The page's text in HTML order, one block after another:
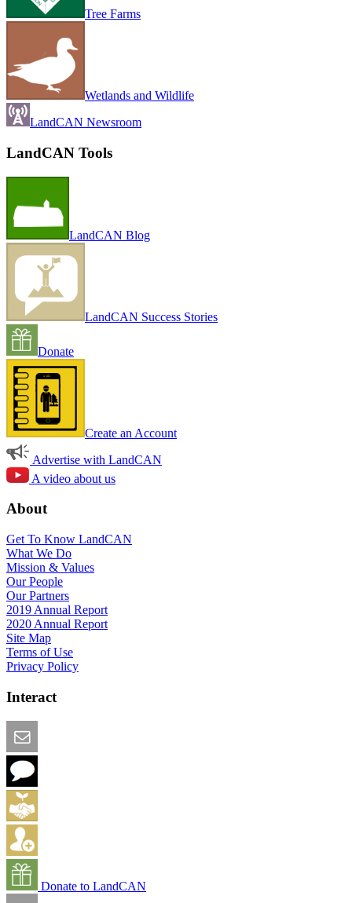
Tree Farms
Wetlands and Wildlife
LandCAN Newsroom
LandCAN Tools
LandCAN Blog
LandCAN Success Stories
Donate
Create an Account
Advertise with LandCAN
A video about us
About
Get To Know LandCAN
What We Do
Mission & Values
Our People
Our Partners
2019 Annual Report
2020 Annual Report
Site Map
Terms of Use
Privacy Policy
Interact
Donate to LandCAN